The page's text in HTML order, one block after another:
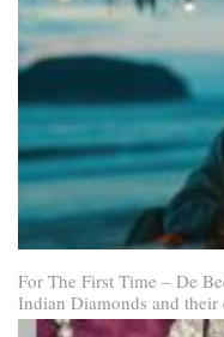
For The First Time – De
Indian Diamonds and